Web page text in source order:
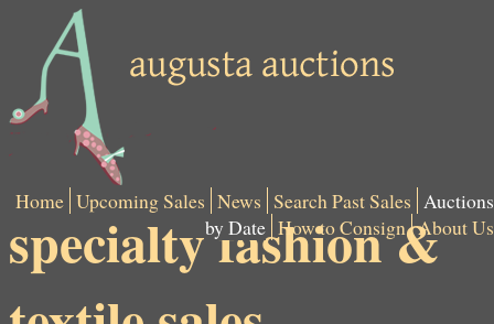
specialty fashion &
Home Upcoming Sales News Search Past Sales Auctions
by Date How to Consign About Us